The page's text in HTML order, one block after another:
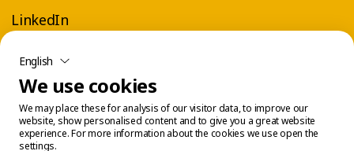
LinkedIn
English
We use cookies
We may place these for analysis of our visitor data, to improve our
website, show personalised content and to give you a great website
experience. For more information about the cookies we use open the
settings.